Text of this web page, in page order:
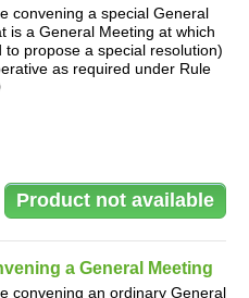
convening a special General
is a General Meeting at which
to propose a special resolution)
as required under Rule
a General Meeting
convening an ordinary General